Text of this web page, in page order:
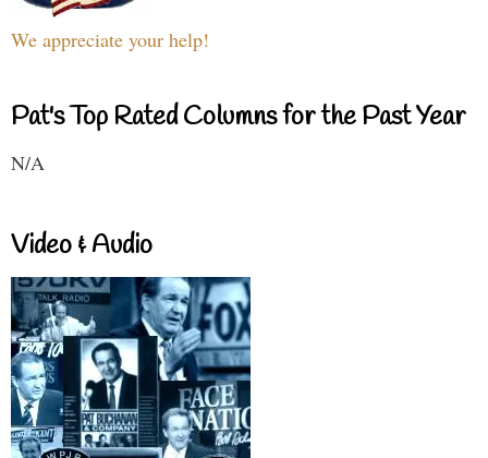
We appreciate your help!
Pat's Top Rated Columns for the Past Year
N/A
Video & Audio